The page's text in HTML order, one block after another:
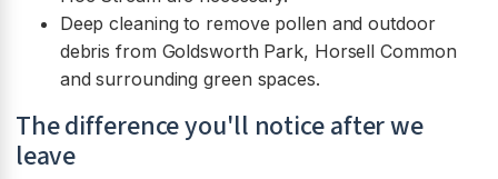
Deep cleaning to remove pollen and outdoor
debris from Goldsworth Park, Horsell Common
and surrounding green spaces.
The difference you'll notice after we
leave